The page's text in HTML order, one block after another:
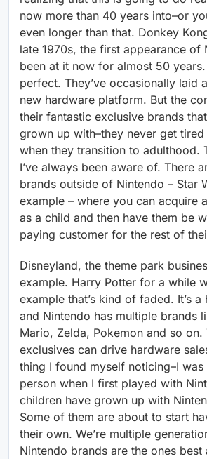
now more than 40 years into–or
even longer than that. Donkey
late 1970s, the first appearance of
been at it now for almost 50 years.
perfect. They’ve occasionally laid
new hardware platform. But the
their fantastic exclusive brands
grown up with–they never get
when they transition to adulthood.
I’ve always been aware of. There
brands outside of Nintendo – Star
example – where you can acquire
as a child and then have them be
paying customer for the rest of
Disneyland, the theme park
example. Harry Potter for a while
example that’s kind of faded. It’s
and Nintendo has multiple brands
Mario, Zelda, Pokemon and so on.
exclusives can drive hardware
thing I found myself noticing–I
person when I first played with
children have grown up with
Some of them are about to start
their own. We’re multiple
Nintendo brands are the ones best